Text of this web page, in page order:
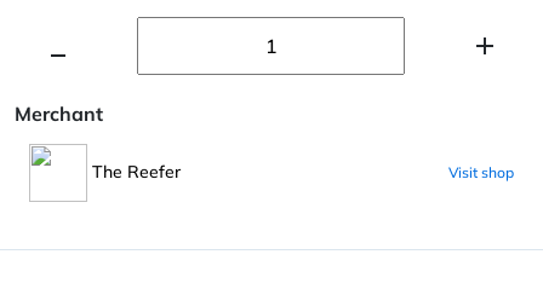
Merchant
The Reefer Visit shop